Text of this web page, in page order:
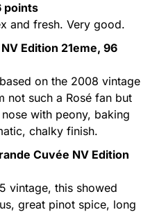
points
and fresh. Very good.
Edition 21eme, 96
on the 2008 vintage
not such a Rosé fan but
with peony, baking
chalky finish.
Cuvée NV Edition
vintage, this showed
great pinot spice, long